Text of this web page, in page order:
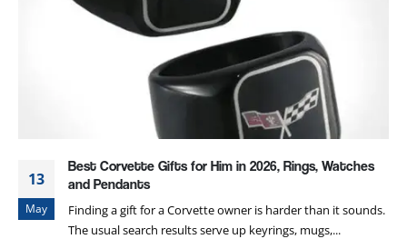
13
May
Best Corvette Gifts for Him in 2026, Rings, Watches
and Pendants
Finding a gift for a Corvette owner is harder than it sounds.
The usual search results serve up keyrings, mugs,...